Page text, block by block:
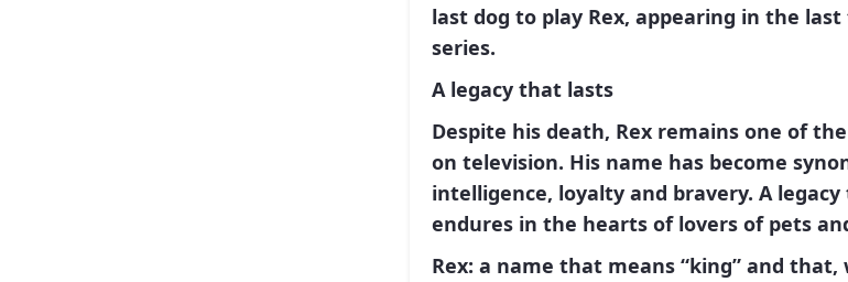
last dog to play Rex, appearing in the
series.
A legacy that lasts
Despite his death, Rex remains one of
on television. His name has become
intelligence, loyalty and bravery. A
endures in the hearts of lovers of pets
Rex: a name that means “king” and that,